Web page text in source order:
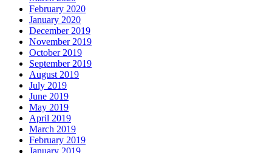
February 2020
January 2020
December 2019
November 2019
October 2019
September 2019
August 2019
July 2019
June 2019
May 2019
April 2019
March 2019
February 2019
January 2019